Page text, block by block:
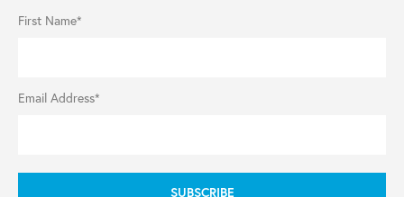
First Name*
Email Address*